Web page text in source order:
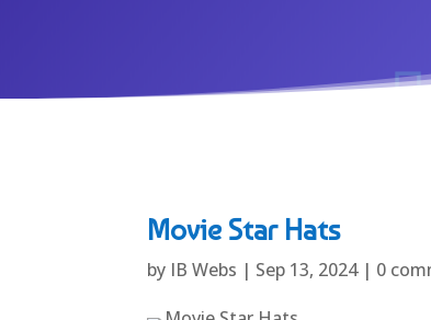
Movie Star Hats
by IB Webs | Sep 13, 2024| 0